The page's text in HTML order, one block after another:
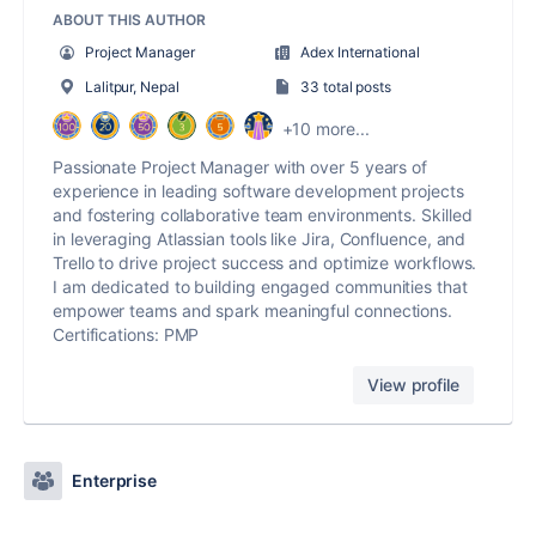
ABOUT THIS AUTHOR
Project Manager
Adex International
Lalitpur, Nepal
33 total posts
+10 more...
Passionate Project Manager with over 5 years of
experience in leading software development projects
and fostering collaborative team environments. Skilled
in leveraging Atlassian tools like Jira, Confluence, and
Trello to drive project success and optimize workflows.
I am dedicated to building engaged communities that
empower teams and spark meaningful connections.
Certifications: PMP
View profile
Enterprise